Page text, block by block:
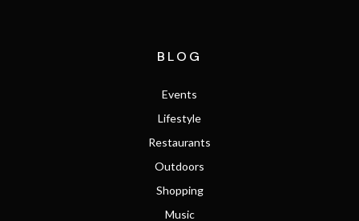
BLOG
Events
Lifestyle
Restaurants
Outdoors
Shopping
Music